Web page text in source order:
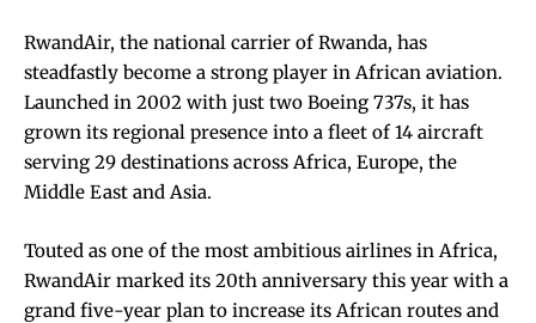
RwandAir, the national carrier of Rwanda, has
steadfastly become a strong player in African aviation.
Launched in 2002 with just two Boeing 737s, it has
grown its regional presence into a fleet of 14 aircraft
serving 29 destinations across Africa, Europe, the
Middle East and Asia.
Touted as one of the most ambitious airlines in Africa,
RwandAir marked its 20th anniversary this year with a
grand five-year plan to increase its African routes and